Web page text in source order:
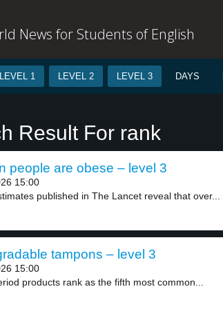
News for Students of English
LEVEL 1 LEVEL 2 LEVEL 3 DAYS
Result For rank
people are obese – level 3
15:00
published in The Lancet reveal that over...
tampons – level 3
15:00
products rank as the fifth most common...